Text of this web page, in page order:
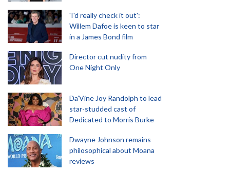
'I'd really check it out':
Willem Dafoe is keen to star
in a James Bond film
Director cut nudity from
One Night Only
Da’Vine Joy Randolph to lead
star-studded cast of
Dedicated to Morris Burke
Dwayne Johnson remains
philosophical about Moana
reviews